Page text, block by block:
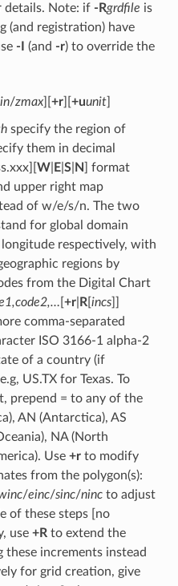
Note: if -Rgrdfile is
(and registration) have
-I (and -r) to override the
/zmax][ +r][ +uunit]
specify the region of
them in decimal
W| E| S| N
] format
upper right map
of w/e/s/n. The two
for global domain
respectively, with
regions by
from the Digital Chart
+r| R[ incs]]
comma-separated
ISO 3166-1 alpha-2
of a country (if
US.TX for Texas. To
prepend = to any of the
AN (Antarctica), AS
NA (North
Use +rto modify
from the polygon(s):
/einc/sinc/nincto adjust
of these steps [no
use +Rto extend the
increments instead
for grid creation, give